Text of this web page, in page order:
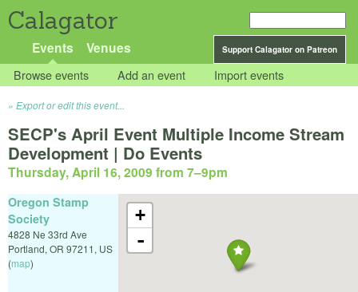
Calagator
Support Calagator on Patreon
Events Venues
Browse events Add an event Import events
Export or edit this event...
SECP's April Event Multiple Income Stream
Development | Do Events
Thursday, April 16, 2009 from 7–9pm
+
-
Oregon Stamp
Society
4828 Ne 33rd Ave
Portland, OR 97211, US
(map)